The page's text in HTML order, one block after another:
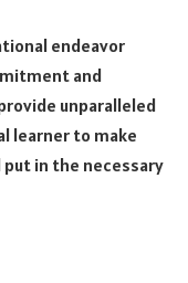
endeavor
and
unparalleled
learner to make
in the necessary